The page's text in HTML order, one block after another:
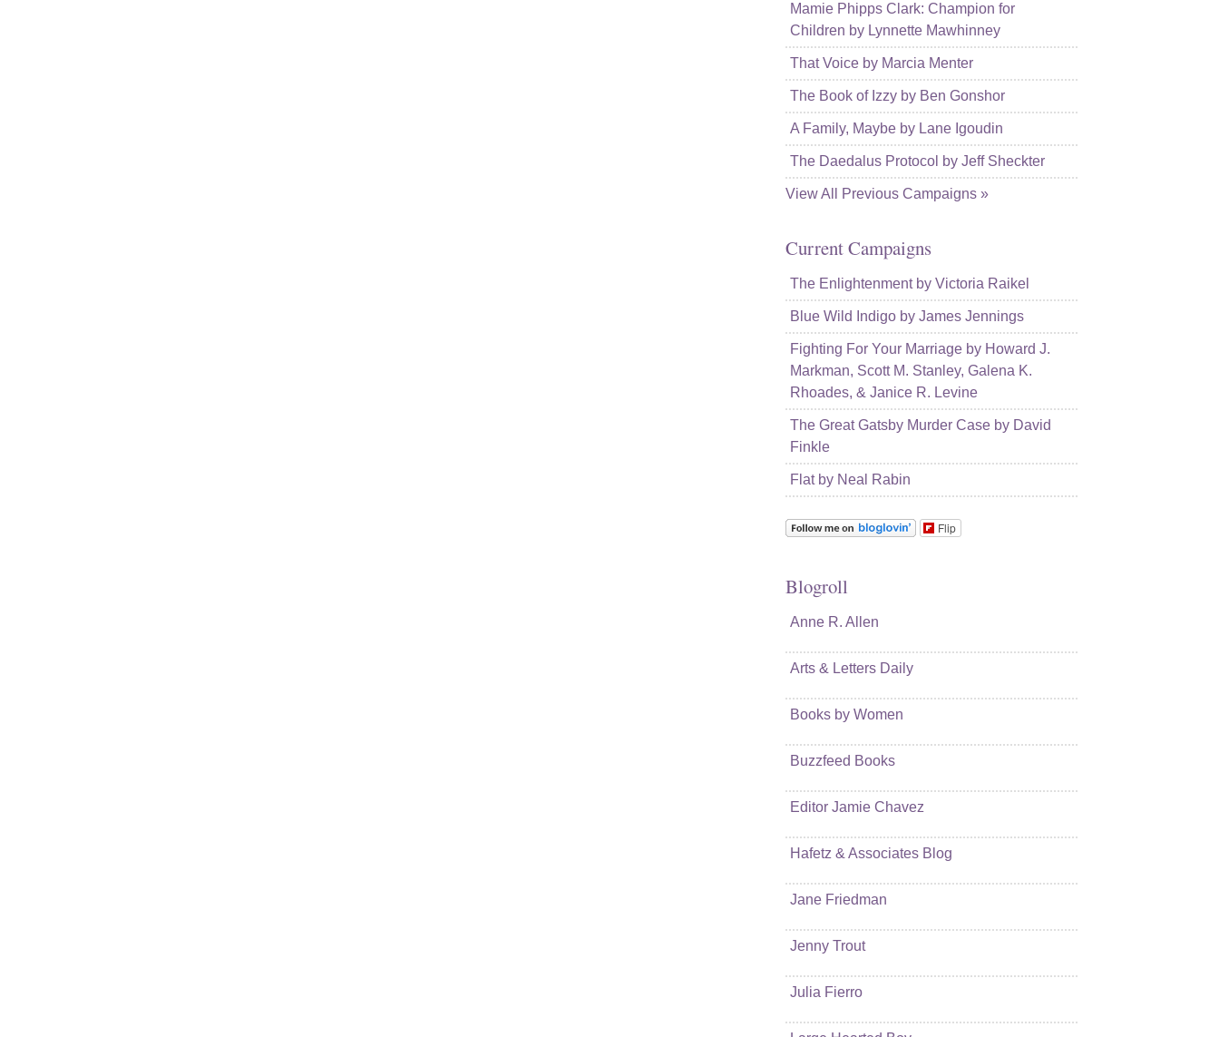
Mamie Phipps Clark: Champion for
Children by Lynnette Mawhinney
That Voice by Marcia Menter
The Book of Izzy by Ben Gonshor
A Family, Maybe by Lane Igoudin
The Daedalus Protocol by Jeff Sheckter
View All Previous Campaigns »
Current Campaigns
The Enlightenment by Victoria Raikel
Blue Wild Indigo by James Jennings
Fighting For Your Marriage by Howard J.
Markman, Scott M. Stanley, Galena K.
Rhoades, & Janice R. Levine
The Great Gatsby Murder Case by David
Finkle
Flat by Neal Rabin
Flip
Blogroll
Anne R. Allen
Arts & Letters Daily
Books by Women
Buzzfeed Books
Editor Jamie Chavez
Hafetz & Associates Blog
Jane Friedman
Jenny Trout
Julia Fierro